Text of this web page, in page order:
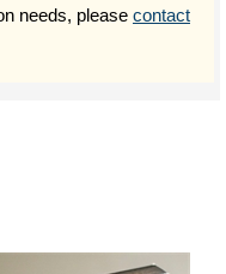
needs, please contact